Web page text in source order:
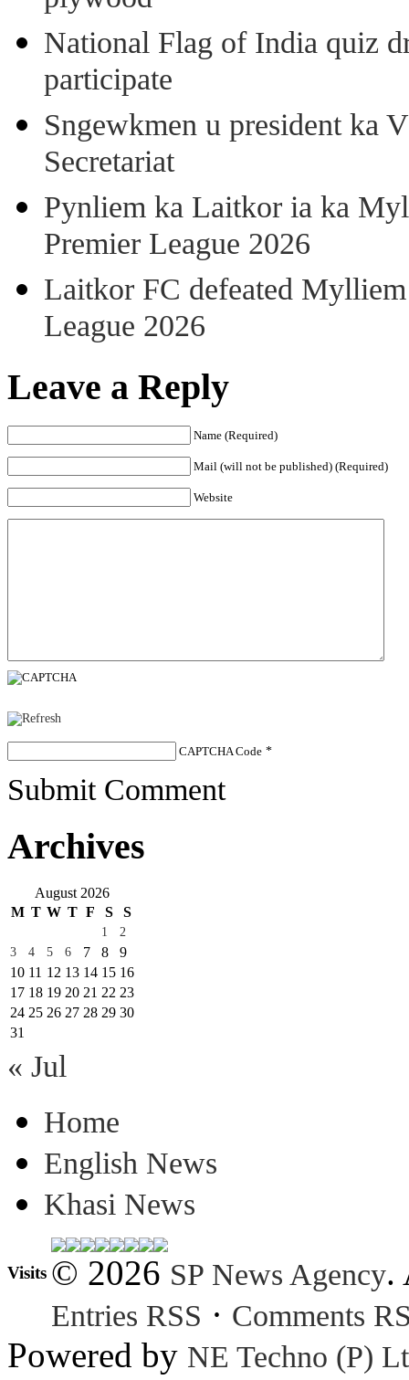
National Flag of India quiz
participate
Sngewkmen u president ka
Secretariat
Pynliem ka Laitkor ia ka
Premier League 2026
Laitkor FC defeated
League 2026
Leave a Reply
Name (Required)
Mail (will not be published) (Required)
Website
CAPTCHA Code *
Submit Comment
Archives
August 2026
M T W T F S S
1
2
3
4 5 6 7 8
9
10 11 12 13 14 15 16
17 18 19 20 21 22 23
24 25 26 27 28 29 30
31
« Jul
Home
English News
Khasi News
Visits © 2026 SP News Agency.
Entries RSS · Comments
Powered by NE Techno (P)